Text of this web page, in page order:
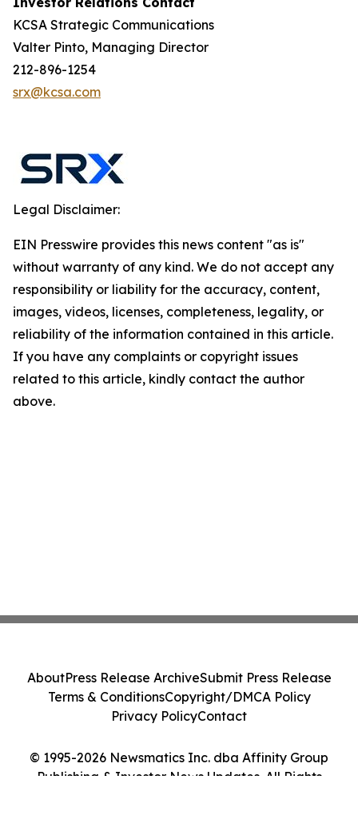
KCSA Strategic Communications
Valter Pinto, Managing Director
212-896-1254
srx@kcsa.com
Legal Disclaimer:
EIN Presswire provides this news content "as is"
without warranty of any kind. We do not accept any
responsibility or liability for the accuracy, content,
images, videos, licenses, completeness, legality, or
reliability of the information contained in this article.
If you have any complaints or copyright issues
related to this article, kindly contact the author
above.
© 1995-2026 Newsmatics Inc. dba Affinity Group
Publishing & Investor News Updates. All Rights
AboutPress Release ArchiveSubmit Press Release
Terms & ConditionsCopyright/DMCA Policy
Privacy PolicyContact